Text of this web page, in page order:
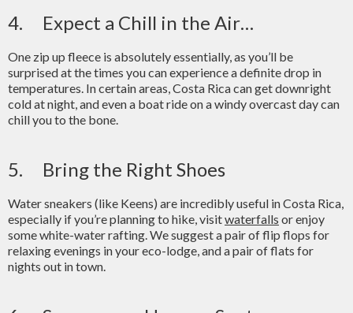
4. Expect a Chill in the Air…
One zip up fleece is absolutely essentially, as you’ll be
surprised at the times you can experience a definite drop in
temperatures. In certain areas, Costa Rica can get downright
cold at night, and even a boat ride on a windy overcast day can
chill you to the bone.
5. Bring the Right Shoes
Water sneakers (like Keens) are incredibly useful in Costa Rica,
especially if you’re planning to hike, visitwaterfalls or enjoy
some white-water rafting. We suggest a pair of flip flops for
relaxing evenings in your eco-lodge, and a pair of flats for
nights out in town.